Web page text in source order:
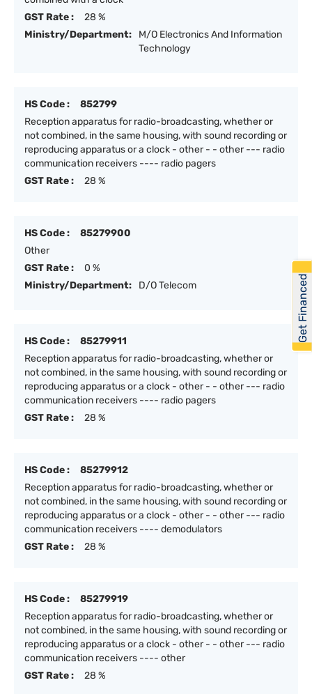
GST Rate :
28 %
Ministry/Department:
M/O Electronics And Information
Technology
HS Code :
852799
Reception apparatus for radio-broadcasting, whether or
not combined, in the same housing, with sound recording or
reproducing apparatus or a clock - other - - other --- radio
communication receivers ---- radio pagers
GST Rate :
28 %
HS Code :
85279900
Other
GST Rate :
0 %
Ministry/Department:
D/O Telecom
HS Code :
85279911
Reception apparatus for radio-broadcasting, whether or
not combined, in the same housing, with sound recording or
reproducing apparatus or a clock - other - - other --- radio
communication receivers ---- radio pagers
GST Rate :
28 %
HS Code :
85279912
Reception apparatus for radio-broadcasting, whether or
not combined, in the same housing, with sound recording or
reproducing apparatus or a clock - other - - other --- radio
communication receivers ---- demodulators
GST Rate :
28 %
HS Code :
85279919
Reception apparatus for radio-broadcasting, whether or
not combined, in the same housing, with sound recording or
reproducing apparatus or a clock - other - - other --- radio
communication receivers ---- other
GST Rate :
28 %
Get Financed